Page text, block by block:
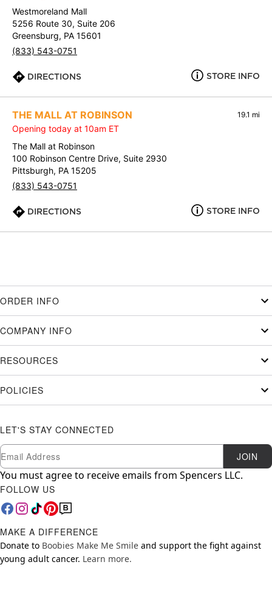
Westmoreland Mall
5256 Route 30, Suite 206
Greensburg, PA 15601
(833) 543-0751
DIRECTIONS STORE INFO
THE MALL AT ROBINSON 19.1 mi
Opening today at 10am ET
The Mall at Robinson
100 Robinson Centre Drive, Suite 2930
Pittsburgh, PA 15205
(833) 543-0751
DIRECTIONS STORE INFO
ORDER INFO
COMPANY INFO
RESOURCES
POLICIES
LET'S STAY CONNECTED
Newsletter Subscription
Email JOIN
You must agree to receive emails from Spencers LLC.
FOLLOW US
MAKE A DIFFERENCE
Donate to Boobies Make Me Smile and support the fight against
young adult cancer. Learn more.